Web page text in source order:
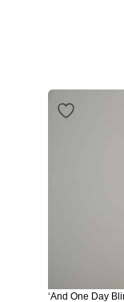
‘And One Day